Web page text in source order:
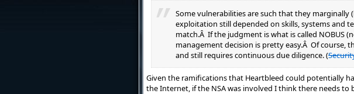
Some vulnerabilities are such that they
exploitation still depended on skills, systems and
match.Â If the judgment is what is called NOBUS
management decision is pretty easy.Â Of course,
and still requires continuous due diligence. (
Given the ramifications that Heartbleed could potentially
the Internet, if the NSA was involved I think there needs to